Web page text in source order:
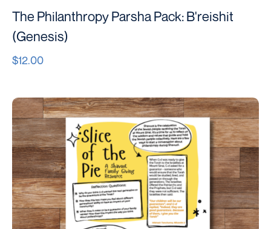
The Philanthropy Parsha Pack: B'reishit
(Genesis)
$12.00